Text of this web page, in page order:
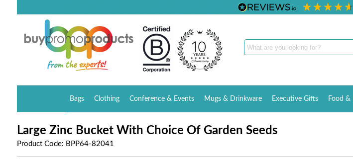
Bags Clothing Conference & Events Mugs & Drinkware Executive Gifts Food &
Large Zinc Bucket With Choice Of Garden Seeds
Product Code: BPP64-82041